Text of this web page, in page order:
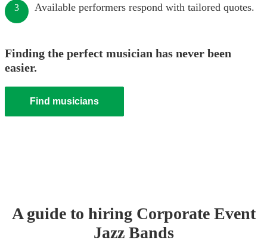
3 Available performers respond with tailored quotes.
Finding the perfect musician has never been
easier.
Find musicians
A guide to hiring Corporate Event
Jazz Bands